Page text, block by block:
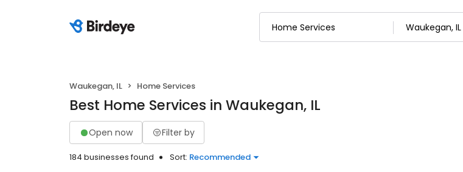
Waukegan, IL Home Services
Best Home Services in Waukegan, IL
Open now Filter by
184 businesses found Sort: Recommended